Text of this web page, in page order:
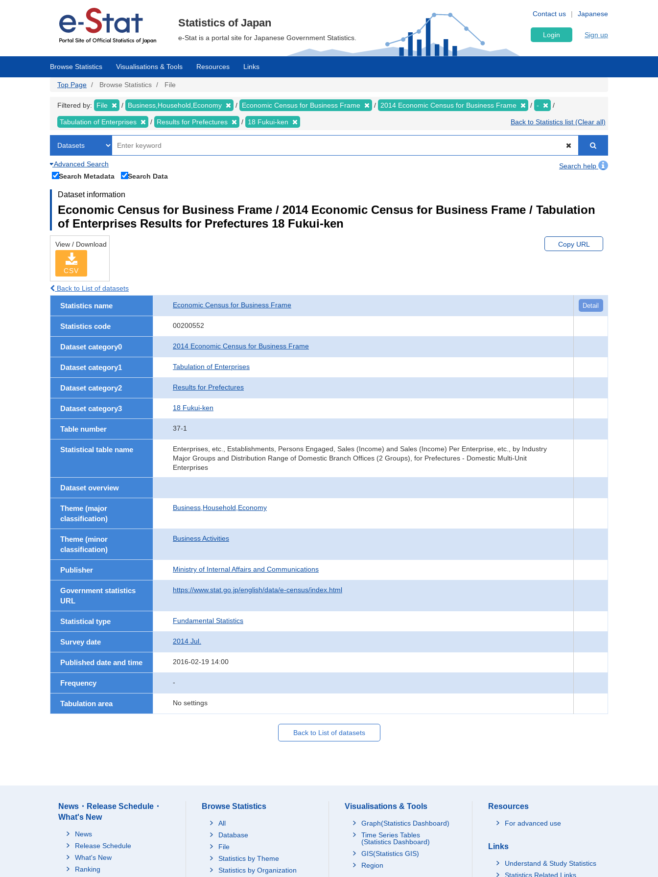
Japanese
Contact us
Statistics of Japan
e-Stat is a portal site for Japanese Government Statistics. Login Sign up
Browse Statistics Visualisations & Tools Resources Links
Top Page Browse Statistics File
Filtered by: File Business,Household,Economy Economic Census for Business Frame 2014 Economic Census for Business Frame -
Tabulation of Enterprises Results for Prefectures 18 Fukui-ken Back to Statistics list (Clear all)
Advanced Search
Search help
Search Metadata
Search Data
Dataset information
Economic Census for Business Frame / 2014 Economic Census for Business Frame / Tabulation
of Enterprises Results for Prefectures 18 Fukui-ken
View / Download
CSV
Copy URL
Back to List of datasets
Statistics name Economic Census for Business Frame Detail
Statistics code 00200552
Dataset category0 2014 Economic Census for Business Frame
Dataset category1 Tabulation of Enterprises
Dataset category2 Results for Prefectures
Dataset category3 18 Fukui-ken
Table number 37-1
Statistical table name
Enterprises, etc., Establishments, Persons Engaged, Sales (Income) and Sales (Income) Per Enterprise, etc., by Industry
Major Groups and Distribution Range of Domestic Branch Offices (2 Groups), for Prefectures - Domestic Multi-Unit
Enterprises
Dataset overview
Theme (major
classification)
Business,Household,Economy
Theme (minor
classification)
Business Activities
Publisher Ministry of Internal Affairs and Communications
Government statistics
URL
https://www.stat.go.jp/english/data/e-census/index.html
Statistical type Fundamental Statistics
Survey date 2014 Jul.
Published date and time 2016-02-19 14:00
Frequency -
Tabulation area No settings
Back to List of datasets
News・Release Schedule・
What's New
News
Release Schedule
What's New
Ranking
Browse Statistics
All
Database
File
Statistics by Theme
Statistics by Organization
Visualisations & Tools
Graph(Statistics Dashboard)
Time Series Tables
(Statistics Dashboard)
GIS(Statistics GIS)
Region
Resources
For advanced use
Links
Understand & Study Statistics
Statistics Related Links